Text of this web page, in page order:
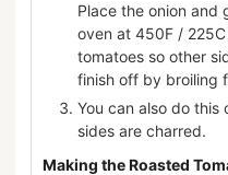
Place the onion and
oven at 450F /
tomatoes so other
finish off by broiling
You can also do this
sides are charred.
Making the Roasted